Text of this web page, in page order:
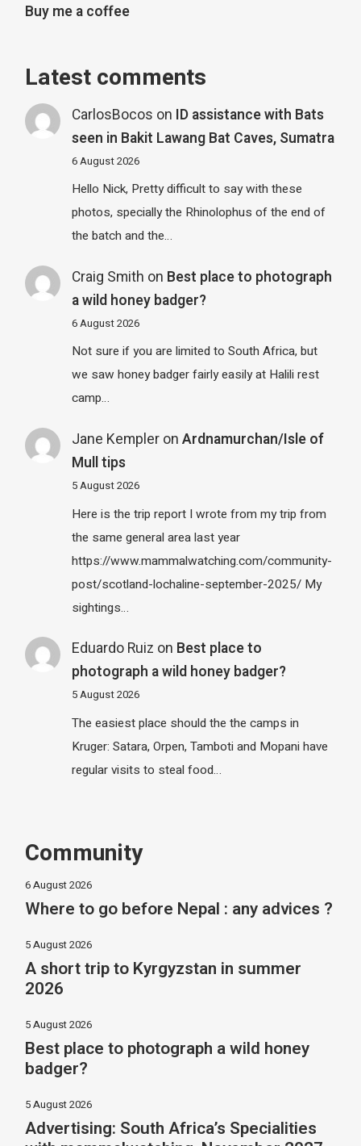
Buy me a coffee
Latest comments
CarlosBocos on ID assistance with Bats
seen in Bakit Lawang Bat Caves, Sumatra
6 August 2026
Hello Nick, Pretty difficult to say with these
photos, specially the Rhinolophus of the end of
the batch and the…
Craig Smith on Best place to photograph
a wild honey badger?
6 August 2026
Not sure if you are limited to South Africa, but
we saw honey badger fairly easily at Halili rest
camp…
Jane Kempleron Ardnamurchan/Isle of
Mull tips
5 August 2026
Here is the trip report I wrote from my trip from
the same general area last year
https://www.mammalwatching.com/community-
post/scotland-lochaline-september-2025/ My
sightings…
Eduardo Ruiz on Best place to
photograph a wild honey badger?
5 August 2026
The easiest place should the the camps in
Kruger: Satara, Orpen, Tamboti and Mopani have
regular visits to steal food…
Community
6 August 2026
Where to go before Nepal : any advices ?
5 August 2026
A short trip to Kyrgyzstan in summer
2026
5 August 2026
Best place to photograph a wild honey
badger?
5 August 2026
Advertising: South Africa’s Specialities